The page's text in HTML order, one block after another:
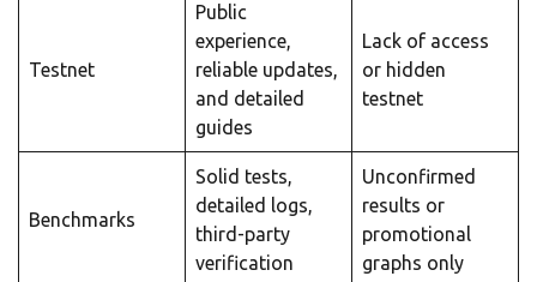
Testnet
Public
experience,
reliable updates,
and detailed
guides
Lack of access
or hidden
testnet
Benchmarks
Solid tests,
detailed logs,
third-party
verification
Unconfirmed
results or
promotional
graphs only